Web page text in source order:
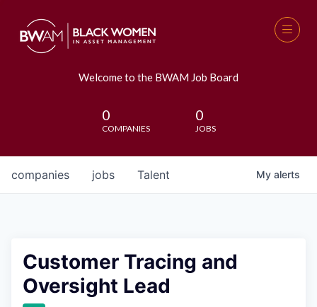
Welcome to the BWAM Job Board
0
COMPANIES
0
JOBS
jobs
companies Talent My alerts
Customer Tracing and
Oversight Lead